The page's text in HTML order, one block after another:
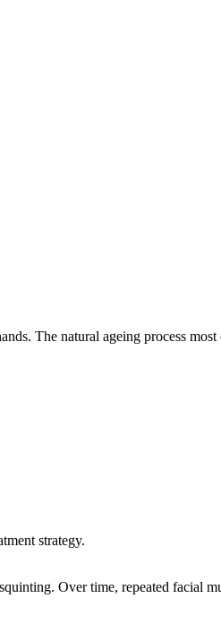
The natural ageing process
strategy.
Over time, repeated facial